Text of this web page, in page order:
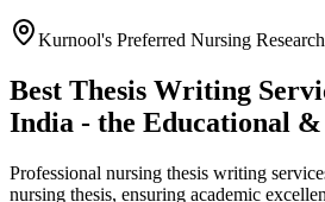
Kurnool's Preferred Nursing
Best Thesis Writing
India - the Educational &
Professional nursing thesis writing
nursing thesis, ensuring academic